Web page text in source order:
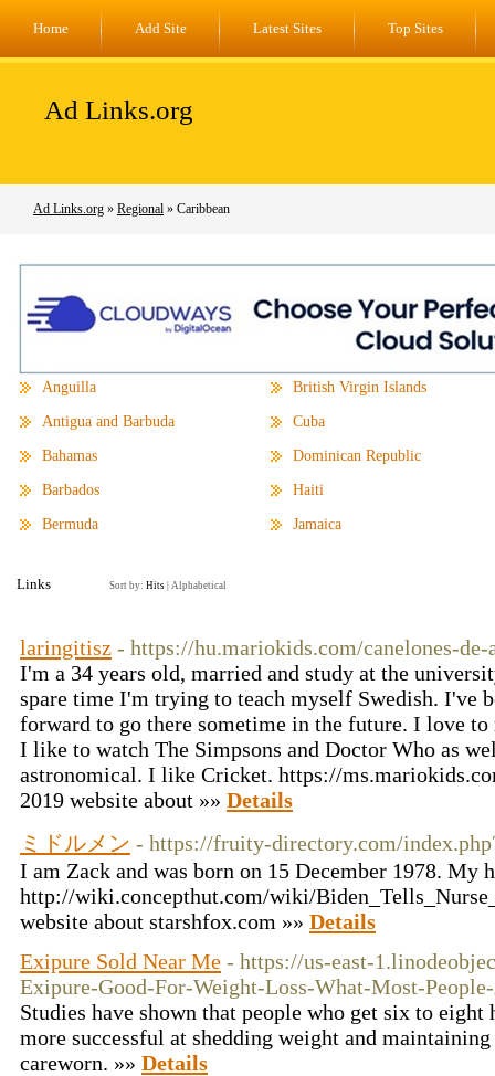
Home Add Site Latest Sites Top Sites
Ad Links.org
Ad Links.org » Regional » Caribbean
Anguilla
Antigua and Barbuda
Bahamas
Barbados
Bermuda
British Virgin Islands
Cuba
Dominican Republic
Haiti
Jamaica
Links Sort by: Hits Alphabetical
laringitisz - https://hu.mariokids.com/canelones-de-
I'm a 34 years old, married and study at the
spare time I'm trying to teach myself Swedish. I've
forward to go there sometime in the future. I love
I like to watch The Simpsons and Doctor Who as
astronomical. I like Cricket. https://
2019 website about »» Details
ミドルメン - https://fruity-directory.com/
I am Zack and was born on 15 December 1978. My
http://wiki.concepthut.com/wiki/
website about starshfox.com »» Details
Exipure Sold Near Me - https://us-east-
Exipure-Good-For-Weight-Loss-What-Most-
Studies have shown that people who get six to
more successful at shedding weight and
careworn. »» Details